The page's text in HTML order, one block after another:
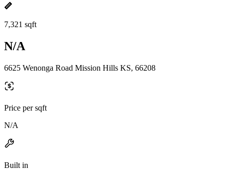
7,321 sqft
N/A
6625 Wenonga Road Mission Hills KS, 66208
Price per sqft
N/A
Built in